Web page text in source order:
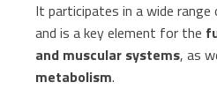
Nutrition and Metabolism
Night-time rest
Raw materials
It participates in a wide
and is a key element for the
and muscular systems, as
metabolism.